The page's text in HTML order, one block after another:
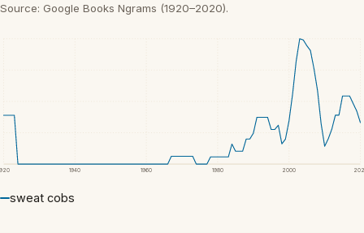
Source: Google Books Ngrams (1920–2020).
1940 1960 1980 2000
sweat cobs